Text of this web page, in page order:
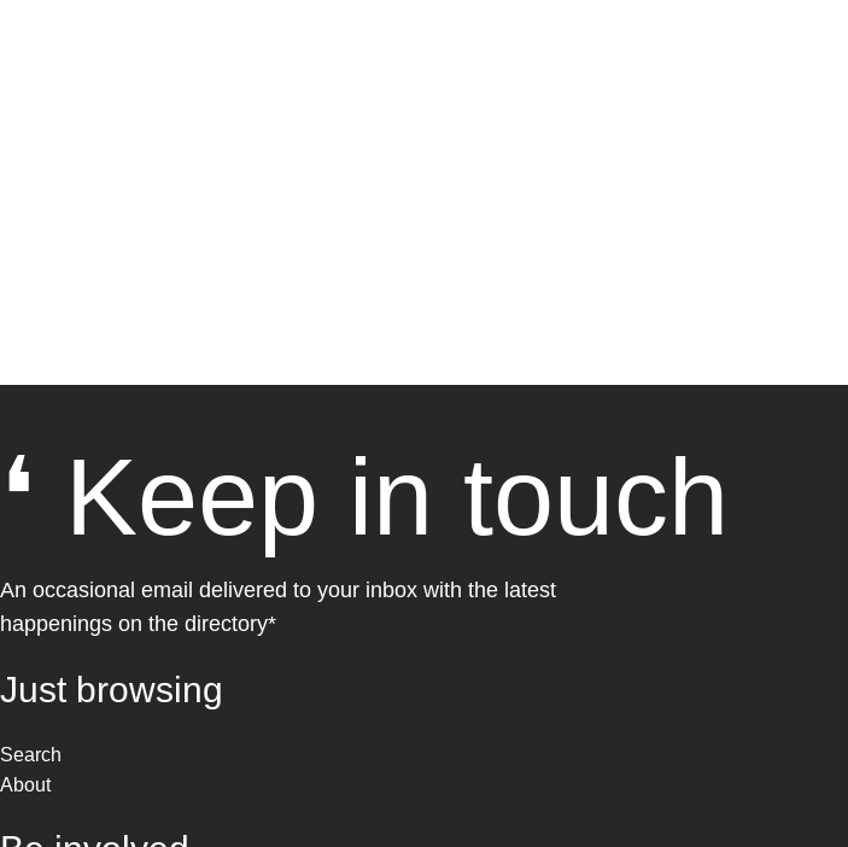
❛ Keep in touch
An occasional email delivered to your inbox with the latest
happenings on the directory*
Just browsing
Search
About